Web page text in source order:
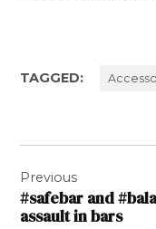
TAGGED:
navigation
Previous
#safebar and
assault in bars